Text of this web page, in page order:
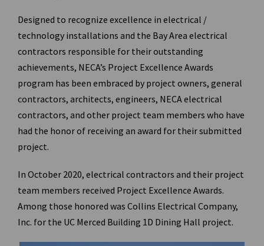
Designed to recognize excellence in electrical /
technology installations and the Bay Area electrical
contractors responsible for their outstanding
achievements, NECA’s Project Excellence Awards
program has been embraced by project owners, general
contractors, architects, engineers, NECA electrical
contractors, and other project team members who have
had the honor of receiving an award for their submitted
project.
In October 2020, electrical contractors and their project
team members received Project Excellence Awards.
Among those honored was Collins Electrical Company,
Inc. for the UC Merced Building 1D Dining Hall project.